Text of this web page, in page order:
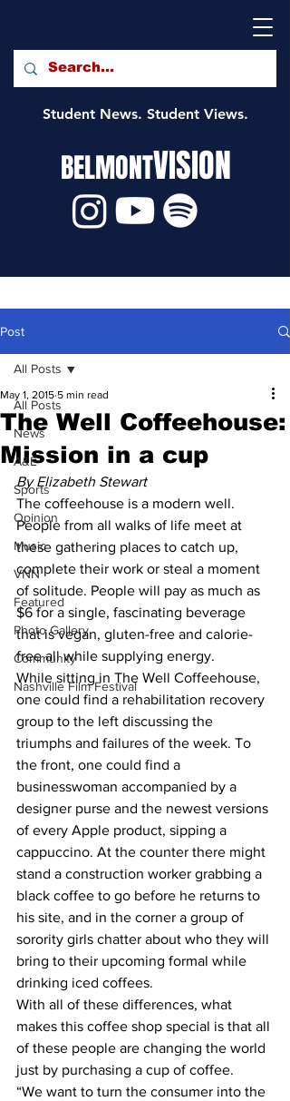
Student News. Student Views.
BELMONTVISION
Post
All Posts
News
A&E
Sports
Opinion
Music
VNN
Featured
Photo Gallery
Community
Nashville Film Festival
All Posts
The Well Coffeehouse:
Mission in a cup
May 1, 2015 5 min read
By Elizabeth Stewart
The coffeehouse is a modern well.
People from all walks of life meet at
these gathering places to catch up,
complete their work or steal a moment
of solitude. People will pay as much as
$6 for a single, fascinating beverage
that is vegan, gluten-free and calorie-
free all while supplying energy.
While sitting in The Well Coffeehouse,
one could find a rehabilitation recovery
group to the left discussing the
triumphs and failures of the week. To
the front, one could find a
businesswoman accompanied by a
designer purse and the newest versions
of every Apple product, sipping a
cappuccino. At the counter there might
stand a construction worker grabbing a
black coffee to go before he returns to
his site, and in the corner a group of
sorority girls chatter about who they will
bring to their upcoming formal while
drinking iced coffees.
With all of these differences, what
makes this coffee shop special is that all
of these people are changing the world
just by purchasing a cup of coffee.
“We want to turn the consumer into the